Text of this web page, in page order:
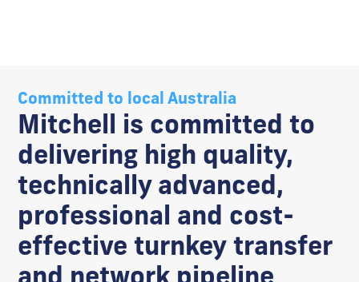
Committed to local Australia
Mitchell is committed to
delivering high quality,
technically advanced,
professional and cost-
effective turnkey transfer
and network pipeline